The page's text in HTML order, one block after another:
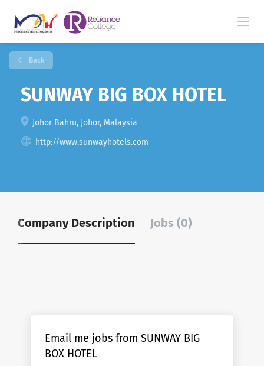
Back
SUNWAY BIG BOX HOTEL
Johor Bahru, Johor, Malaysia
http://www.sunwayhotels.com
Company Description Jobs (0)
Email me jobs from SUNWAY BIG
BOX HOTEL